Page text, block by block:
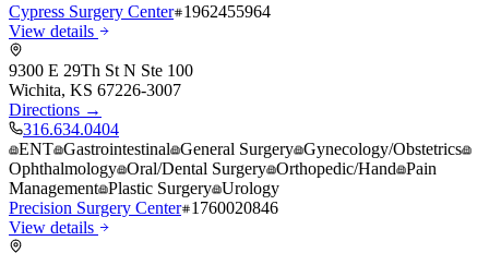
Cypress Surgery Center 1962455964
View details
9300 E 29Th St N Ste 100
Wichita, KS 67226-3007
Directions →
316.634.0404
ENT Gastrointestinal General Surgery Gynecology/Obstetrics
Ophthalmology Oral/Dental Surgery Orthopedic/Hand Pain
Management Plastic Surgery Urology
Precision Surgery Center 1760020846
View details